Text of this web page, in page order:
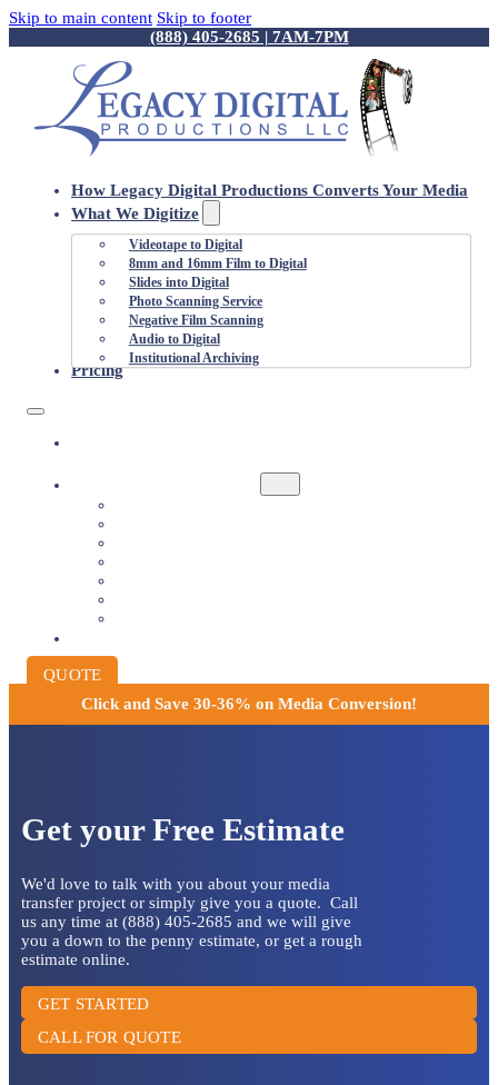
Skip to main content Skip to footer
(888) 405-2685 | 7AM-7PM
How Legacy Digital Productions Converts Your Media
What We Digitize
Videotape to Digital
8mm and 16mm Film to Digital
Slides into Digital
Photo Scanning Service
Negative Film Scanning
Audio to Digital
Institutional Archiving
Pricing
QUOTE
Click and Save 30-36% on Media Conversion!
Get your Free Estimate
We'd love to talk with you about your media
transfer project or simply give you a quote. Call
us any time at (888) 405-2685 and we will give
you a down to the penny estimate, or get a rough
estimate online.
GET STARTED
CALL FOR QUOTE